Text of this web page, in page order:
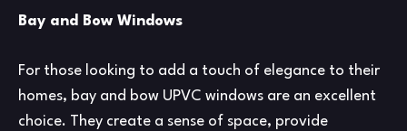
Bay and Bow Windows
For those looking to add a touch of elegance to their
homes, bay and bow UPVC windows are an excellent
choice. They create a sense of space, provide